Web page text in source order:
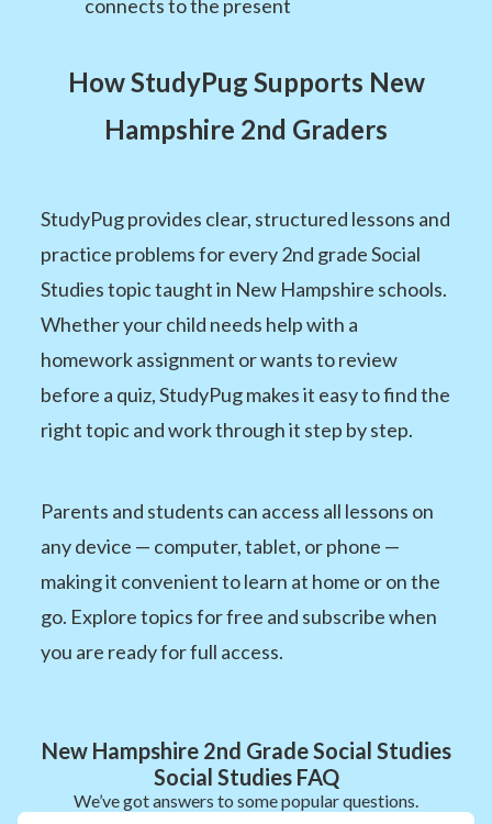
connects to the present
How StudyPug Supports New
Hampshire 2nd Graders
StudyPug provides clear, structured lessons and
practice problems for every 2nd grade Social
Studies topic taught in New Hampshire schools.
Whether your child needs help with a
homework assignment or wants to review
before a quiz, StudyPug makes it easy to find the
right topic and work through it step by step.
Parents and students can access all lessons on
any device — computer, tablet, or phone —
making it convenient to learn at home or on the
go. Explore topics for free and subscribe when
you are ready for full access.
New Hampshire 2nd Grade Social Studies
Social Studies FAQ
We’ve got answers to some popular questions.